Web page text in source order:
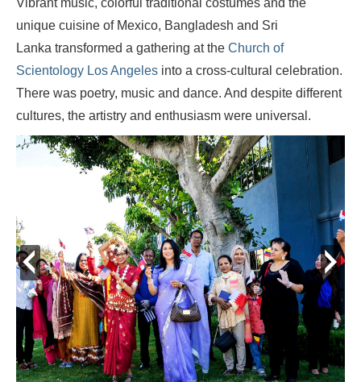
Vibrant music, colorful traditional costumes and the
unique cuisine of Mexico, Bangladesh and Sri
Lanka transformed a gathering at the Church of
Scientology Los Angeles into a cross-cultural celebration.
There was poetry, music and dance. And despite different
cultures, the artistry and enthusiasm were universal.
prev next